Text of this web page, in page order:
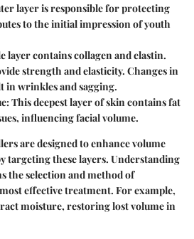
layer is responsible for protecting
to the initial impression of youth
layer contains collagen and elastin.
strength and elasticity. Changes in
in wrinkles and sagging.
This deepest layer of skin contains fat
influencing facial volume.
are designed to enhance volume
targeting these layers. Understanding
the selection and method of
effective treatment. For example,
moisture, restoring lost volume in